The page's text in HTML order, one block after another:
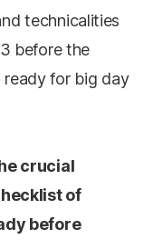
technicalities
before the
for big day
crucial
of
before